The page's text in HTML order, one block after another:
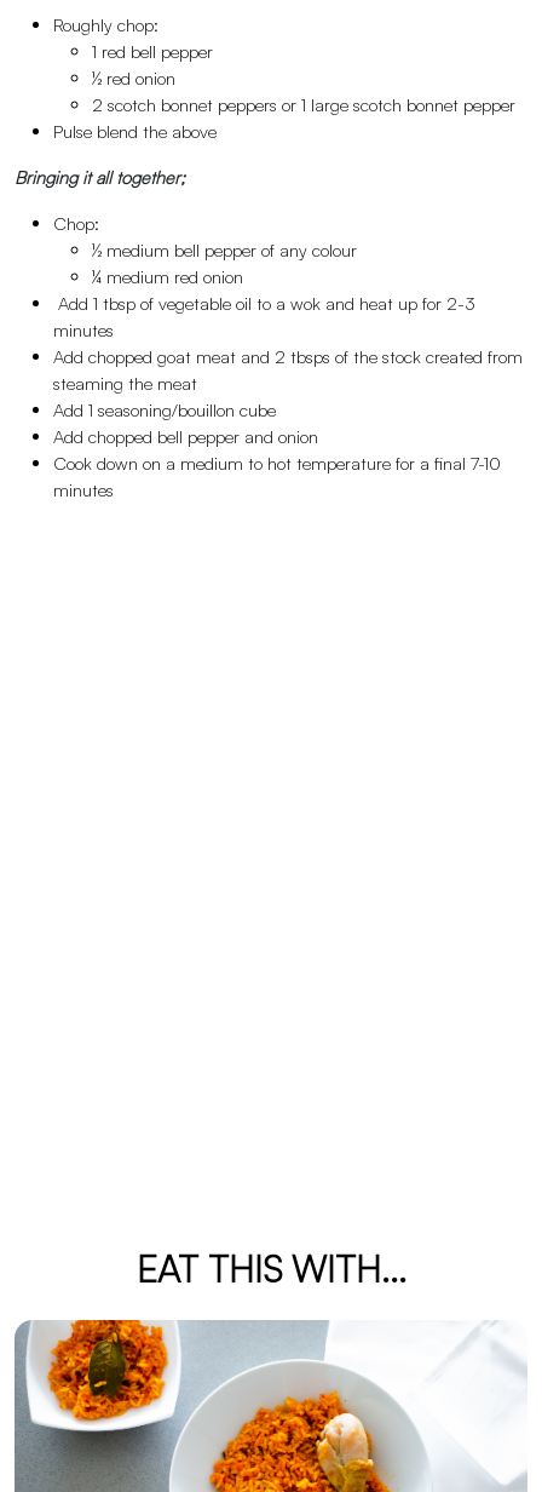
Roughly chop:
1 red bell pepper
½ red onion
2 scotch bonnet peppers or 1 large scotch bonnet pepper
Pulse blend the above
Bringing it all together;
Chop:
½ medium bell pepper of any colour
¼ medium red onion
Add 1 tbsp of vegetable oil to a wok and heat up for 2-3
minutes
Add chopped goat meat and 2 tbsps of the stock created from
steaming the meat
Add 1 seasoning/bouillon cube
Add chopped bell pepper and onion
Cook down on a medium to hot temperature for a final 7-10
minutes
EAT THIS WITH...